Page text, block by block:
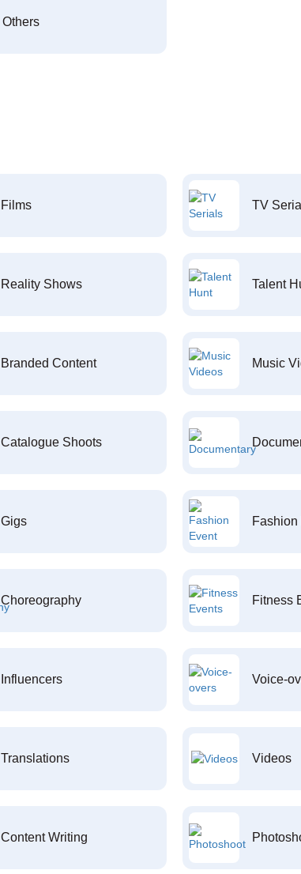
Others
Films TV
Reality Shows Talent
Branded Content Music
Catalogue Shoots
Gigs Fashion
Choreography Fitness
Influencers Voice-
Translations Videos
Content Writing